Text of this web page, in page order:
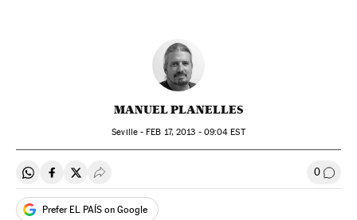
MANUEL PLANELLES
Seville -FEB 17, 2013 - 09:04 EST
Share on Whatsapp
Share on Facebook
Share on Twitter
Desplegar Redes Sociales 0 Go to
Prefer EL PAÍS on Google